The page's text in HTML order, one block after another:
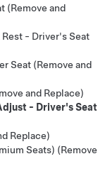
(Remove and
- Driver's Seat
Seat (Remove and
and Replace)
- Driver's Seat
Replace)
Seats) (Remove